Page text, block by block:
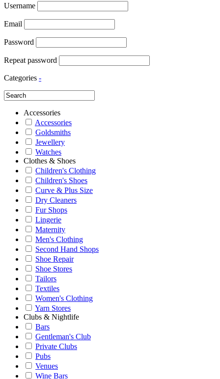
Username
Email
Password
Repeat password
Categories -
Accessories
Accessories
Goldsmiths
Jewellery
Watches
Clothes & Shoes
Children's Clothing
Children's Shoes
Curve & Plus Size
Dry Cleaners
Fur Shops
Lingerie
Maternity
Men's Clothing
Second Hand Shops
Shoe Repair
Shoe Stores
Tailors
Textiles
Women's Clothing
Yarn Stores
Clubs & Nightlife
Bars
Gentleman's Club
Private Clubs
Pubs
Venues
Wine Bars